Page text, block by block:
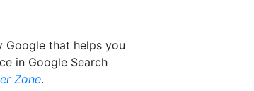
Google that helps you
in Google Search
Zone.